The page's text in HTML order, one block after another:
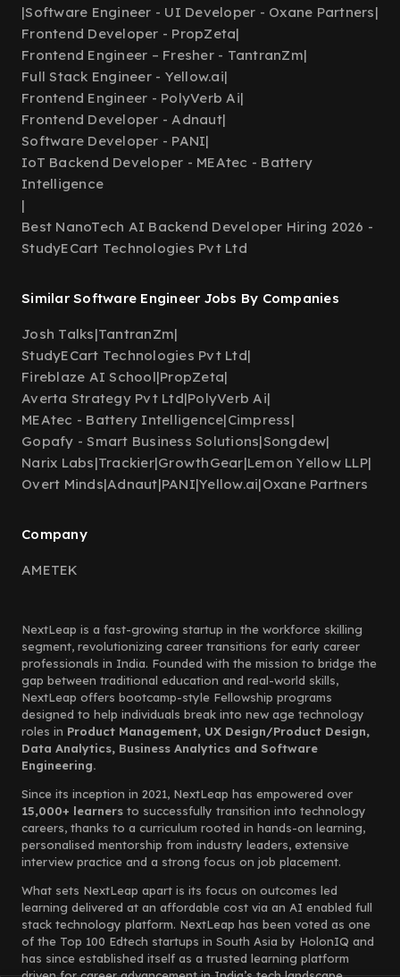
|Software Engineer - UI Developer - Oxane Partners|
Frontend Developer - PropZeta|
Frontend Engineer – Fresher - TantranZm|
Full Stack Engineer - Yellow.ai|
Frontend Engineer - PolyVerb Ai|
Frontend Developer - Adnaut|
Software Developer - PANI|
IoT Backend Developer - MEAtec - Battery
Intelligence
|
Best NanoTech AI Backend Developer Hiring 2026 -
StudyECart Technologies Pvt Ltd
Similar Software Engineer Jobs By Companies
Josh Talks|TantranZm|
StudyECart Technologies Pvt Ltd|
Fireblaze AI School|PropZeta|
Averta Strategy Pvt Ltd|PolyVerb Ai|
MEAtec - Battery Intelligence|Cimpress|
Gopafy - Smart Business Solutions|Songdew|
Narix Labs|Trackier|GrowthGear|Lemon Yellow LLP|
Overt Minds|Adnaut|PANI|Yellow.ai|Oxane Partners
Company
AMETEK
NextLeap is a fast-growing startup in the workforce skilling
segment, revolutionizing career transitions for early career
professionals in India. Founded with the mission to bridge the
gap between traditional education and real-world skills,
NextLeap offers bootcamp-style Fellowship programs
designed to help individuals break into new age technology
roles in Product Management, UX Design/Product Design,
Data Analytics, Business Analytics and Software
Engineering.
Since its inception in 2021, NextLeap has empowered over
15,000+ learners to successfully transition into technology
careers, thanks to a curriculum rooted in hands-on learning,
personalised mentorship from industry leaders, extensive
interview practice and a strong focus on job placement.
What sets NextLeap apart is its focus on outcomes led
learning delivered at an affordable cost via an AI enabled full
stack technology platform. NextLeap has been voted as one
of the Top 100 Edtech startups in South Asia by HolonIQ and
has since established itself as a trusted learning platform